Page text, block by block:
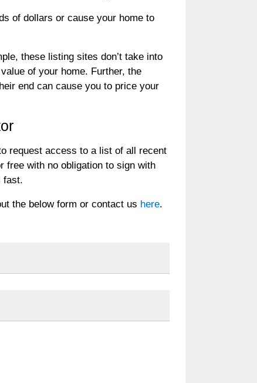
of dollars or cause your home to
these listing sites don’t take into
of your home. Further, the
end can cause you to price your
request access to a list of all recent
free with no obligation to sign with
fast.
the below form or contact us here.